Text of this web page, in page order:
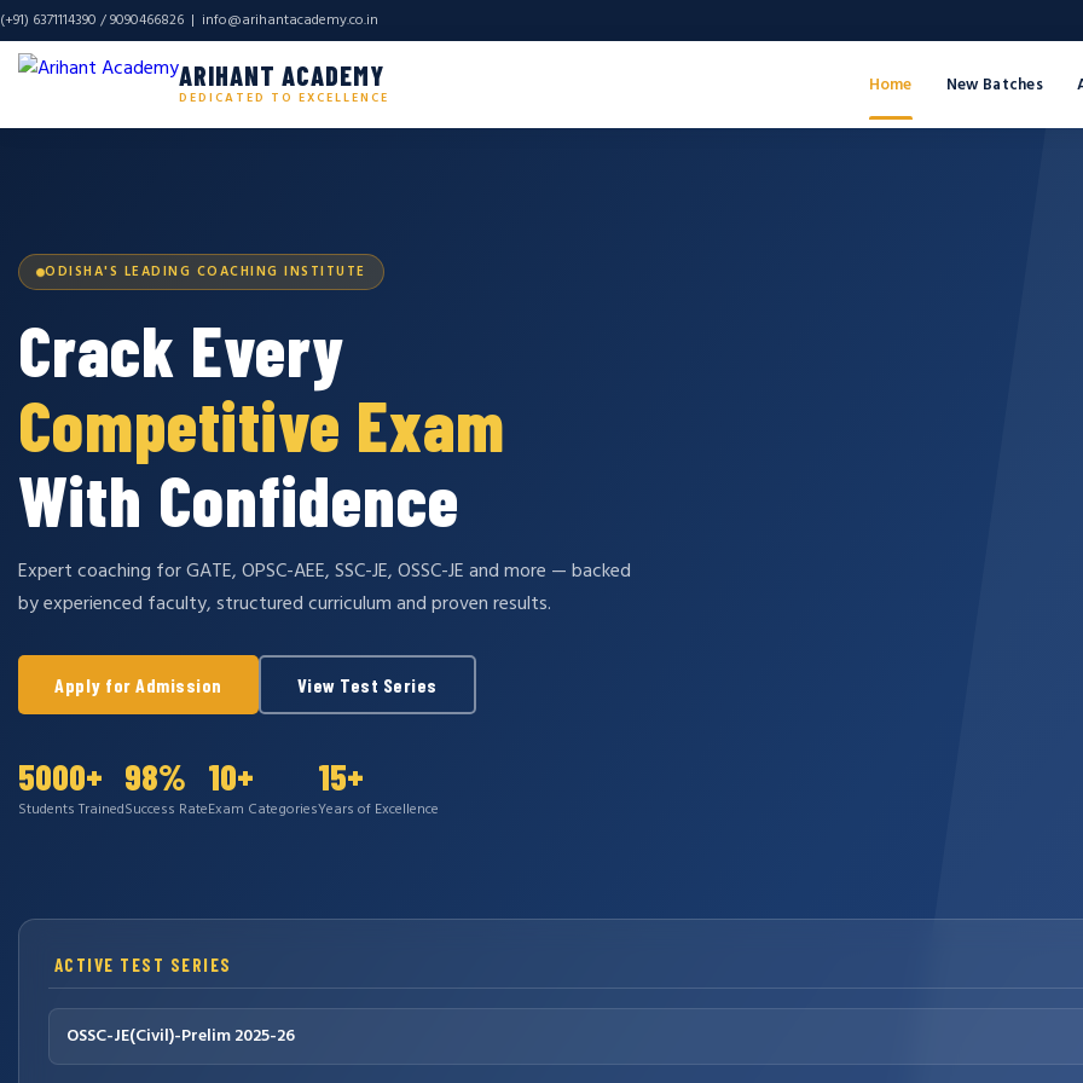
(+91) 6371114390 / 9090466826 | info@arihantacademy.co.in
ARIHANT ACADEMY
DEDICATED TO EXCELLENCE
Home New Batches
ODISHA'S LEADING COACHING INSTITUTE
Crack Every
Competitive Exam
With Confidence
Expert coaching for GATE, OPSC-AEE, SSC-JE, OSSC-JE and more — backed
by experienced faculty, structured curriculum and proven results.
Apply for Admission View Test Series
5000+
Students Trained
98%
Success Rate
10+
Exam Categories
15+
Years of Excellence
ACTIVE TEST SERIES
OSSC-JE(Civil)-Prelim 2025-26